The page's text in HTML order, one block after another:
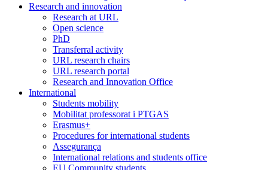
Research and innovation
Research at URL
Open science
PhD
Transferral activity
URL research chairs
URL research portal
Research and Innovation Office
International
Students mobility
Mobilitat professorat i PTGAS
Erasmus+
Procedures for international students
Assegurança
International relations and students office
EU Community students